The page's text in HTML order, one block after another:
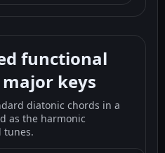
functional
keys
diatonic chords in a
as the harmonic
tunes.